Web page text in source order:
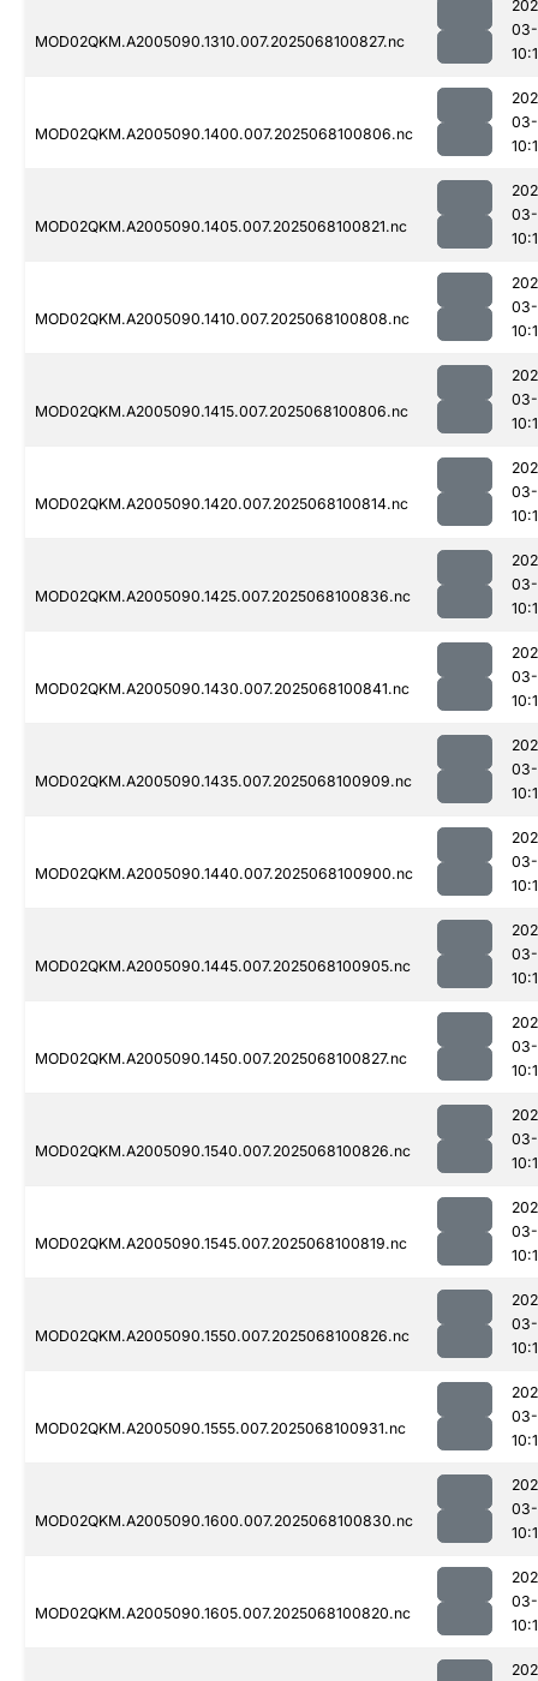
MOD02QKM.A2005090.1310.007.2025068100827.nc
MOD02QKM.A2005090.1400.007.2025068100806.nc
MOD02QKM.A2005090.1405.007.2025068100821.nc
MOD02QKM.A2005090.1410.007.2025068100808.nc
MOD02QKM.A2005090.1415.007.2025068100806.nc
MOD02QKM.A2005090.1420.007.2025068100814.nc
MOD02QKM.A2005090.1425.007.2025068100836.nc
MOD02QKM.A2005090.1430.007.2025068100841.nc
MOD02QKM.A2005090.1435.007.2025068100909.nc
MOD02QKM.A2005090.1440.007.2025068100900.nc
MOD02QKM.A2005090.1445.007.2025068100905.nc
MOD02QKM.A2005090.1450.007.2025068100827.nc
MOD02QKM.A2005090.1540.007.2025068100826.nc
MOD02QKM.A2005090.1545.007.2025068100819.nc
MOD02QKM.A2005090.1550.007.2025068100826.nc
MOD02QKM.A2005090.1555.007.2025068100931.nc
MOD02QKM.A2005090.1600.007.2025068100830.nc
MOD02QKM.A2005090.1605.007.2025068100820.nc